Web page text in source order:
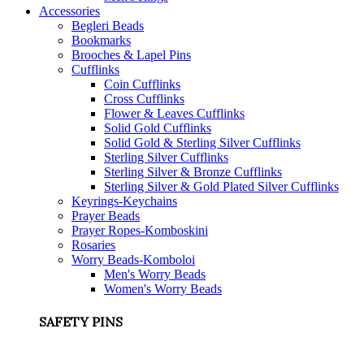
Accessories
Begleri Beads
Bookmarks
Brooches & Lapel Pins
Cufflinks
Coin Cufflinks
Cross Cufflinks
Flower & Leaves Cufflinks
Solid Gold Cufflinks
Solid Gold & Sterling Silver Cufflinks
Sterling Silver Cufflinks
Sterling Silver & Bronze Cufflinks
Sterling Silver & Gold Plated Silver Cufflinks
Keyrings-Keychains
Prayer Beads
Prayer Ropes-Komboskini
Rosaries
Worry Beads-Komboloi
Men's Worry Beads
Women's Worry Beads
SAFETY PINS